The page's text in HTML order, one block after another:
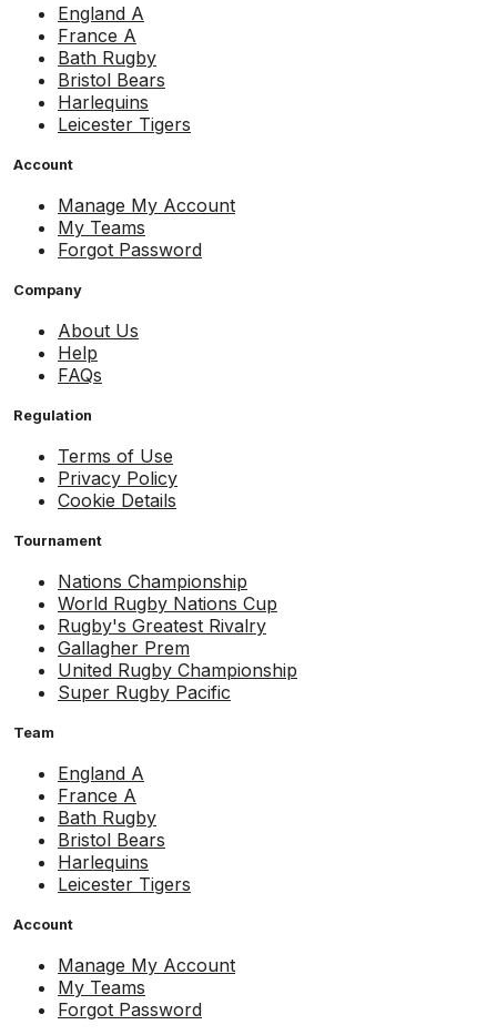
England A
France A
Bath Rugby
Bristol Bears
Harlequins
Leicester Tigers
Account
Manage My Account
My Teams
Forgot Password
Company
About Us
Help
FAQs
Regulation
Terms of Use
Privacy Policy
Cookie Details
Tournament
Nations Championship
World Rugby Nations Cup
Rugby's Greatest Rivalry
Gallagher Prem
United Rugby Championship
Super Rugby Pacific
Team
England A
France A
Bath Rugby
Bristol Bears
Harlequins
Leicester Tigers
Account
Manage My Account
My Teams
Forgot Password